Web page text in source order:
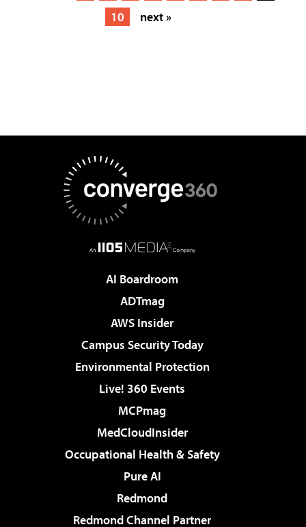
10
next »
AI Boardroom
ADTmag
AWS Insider
Campus Security Today
Environmental Protection
Live! 360 Events
MCPmag
MedCloudInsider
Occupational Health & Safety
Pure AI
Redmond
Redmond Channel Partner